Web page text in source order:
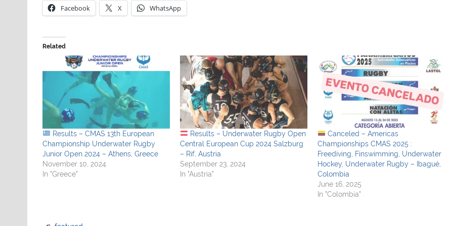
Facebook X WhatsApp
Related
Results – CMAS 13th European
Championship Underwater Rugby
Junior Open 2024 – Athens, Greece
November 10, 2024
In "Greece"
Results – Underwater Rugby Open
Central European Cup 2024 Salzburg
– Rif, Austria
September 23, 2024
In "Austria"
Canceled – Americas
Championships CMAS 2025 :
Freediving, Finswimming, Underwater
Hockey, Underwater Rugby – Ibagué,
Colombia
June 16, 2025
In "Colombia"